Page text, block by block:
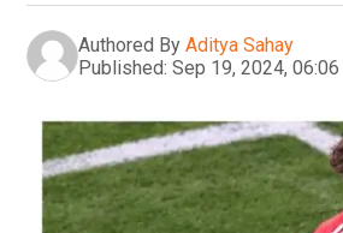
Authored By Aditya Sahay
Published: Sep 19, 2024,